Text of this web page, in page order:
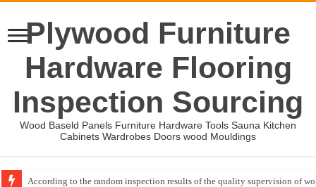
Plywood Furniture
Hardware Flooring
Inspection Sourcing
Wood Baseld Panels Furniture Hardware Tools Sauna Kitchen
Cabinets Wardrobes Doors wood Mouldings
According to the random inspection results of the quality supervision of
Event-: International Woodworking Fair (IWF Atlanta)-2026